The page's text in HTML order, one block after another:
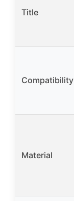
Title
Compatibility
Material